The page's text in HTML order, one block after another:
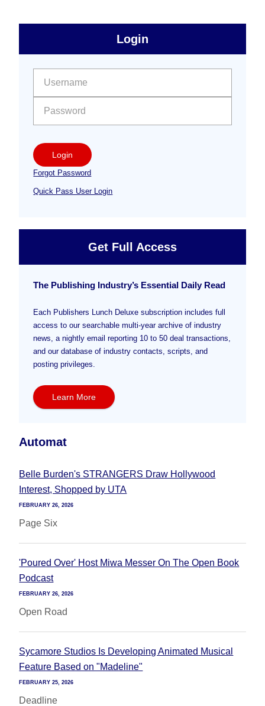
Free
Sidebar
Login
Login
Forgot Password
Quick Pass User Login
Get Full Access
The Publishing Industry’s Essential Daily Read
Each Publishers Lunch Deluxe subscription includes full
access to our searchable multi-year archive of industry
news, a nightly email reporting 10 to 50 deal transactions,
and our database of industry contacts, scripts, and
posting privileges.
Learn More
Automat
Belle Burden's STRANGERS Draw Hollywood
Interest, Shopped by UTA
FEBRUARY 26, 2026
Page Six
'Poured Over' Host Miwa Messer On The Open Book
Podcast
FEBRUARY 26, 2026
Open Road
Sycamore Studios Is Developing Animated Musical
Feature Based on "Madeline"
FEBRUARY 25, 2026
Deadline